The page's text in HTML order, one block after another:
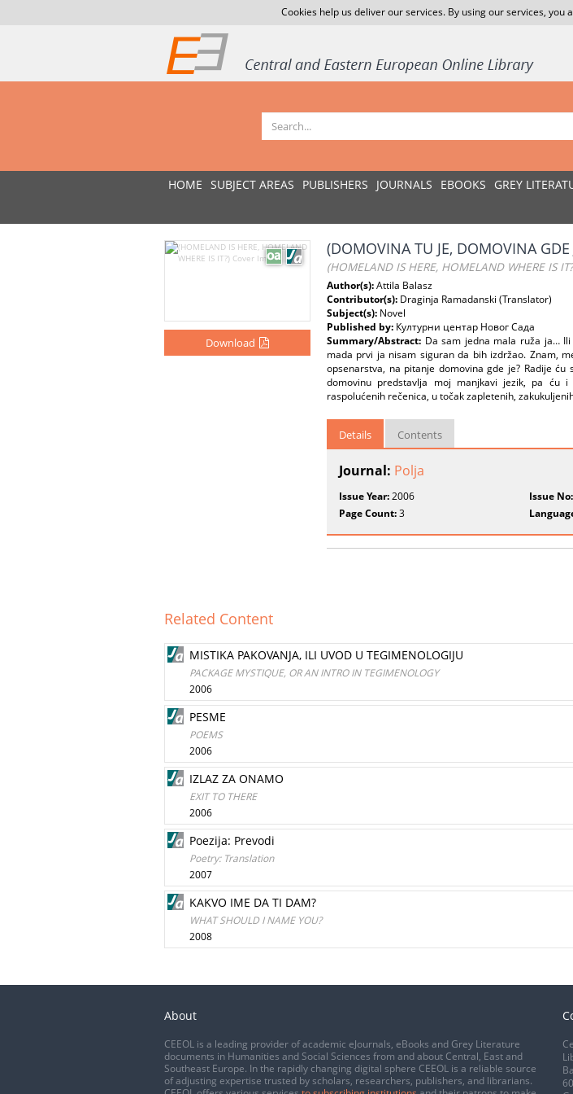
Cookies help us deliver our services. By using our services, you
HOME SUBJECT AREAS PUBLISHERS JOURNALS EBOOKS GREY
Download
(DOMOVINA TU JE, DOMOVINA GDE
(HOMELAND IS HERE, HOMELAND WHERE IS
Author(s):Attila Balasz
Contributor(s): Draginja Ramadanski (Translator)
Subject(s): Novel
Published by: Културни центар Новог Сада
Summary/Abstract: Da sam jedna mala ruža ja…
mada prvi ja nisam siguran da bih izdržao. Znam,
opsenarstva, na pitanje domovina gde je? Radije
domovinu predstavlja moj manjkavi jezik, pa ću i
raspolućenih rečenica, u točak zapletenih,
Details Contents
Journal: Polja
Issue Year:2006 Issue No:
Page Count:3
Related Content
MISTIKA PAKOVANJA, ILI UVOD U TEGIMENOLOGIJU
PACKAGE MYSTIQUE, OR AN INTRO IN TEGIMENOLOGY
2006
PESME
POEMS
2006
IZLAZ ZA ONAMO
EXIT TO THERE
2006
Poezija: Prevodi
Poetry: Translation
2007
KAKVO IME DA TI DAM?
WHAT SHOULD I NAME YOU?
2008
About
CEEOL is a leading provider of academic eJournals, eBooks and Grey Literature
documents in Humanities and Social Sciences from and about Central, East and
Southeast Europe. In the rapidly changing digital sphere CEEOL is a reliable source
of adjusting expertise trusted by scholars, researchers, publishers, and librarians.